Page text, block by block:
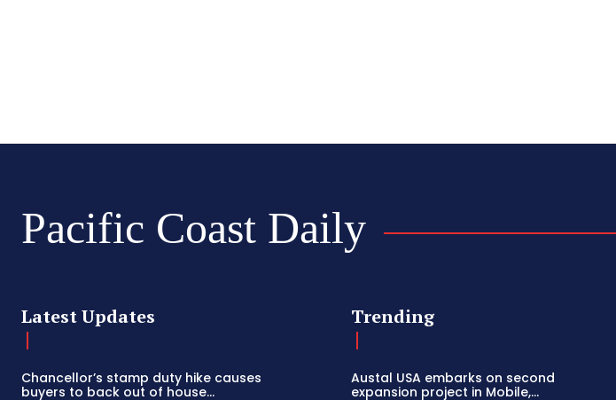
Pacific Coast Daily
Latest Updates
Chancellor’s stamp duty hike causes
buyers to back out of house...
Trending
Austal USA embarks on second
expansion project in Mobile,...